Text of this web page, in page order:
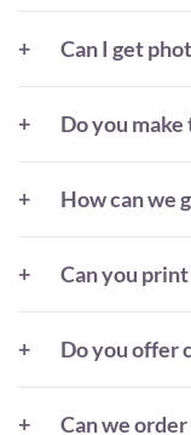
Can I get
Do you
How can we
Can you
Do you offer
Can we